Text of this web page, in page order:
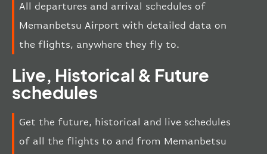
All departures and arrival schedules of
Memanbetsu Airport with detailed data on
the flights, anywhere they fly to.
Live, Historical & Future
schedules
Get the future, historical and live schedules
of all the flights to and from Memanbetsu